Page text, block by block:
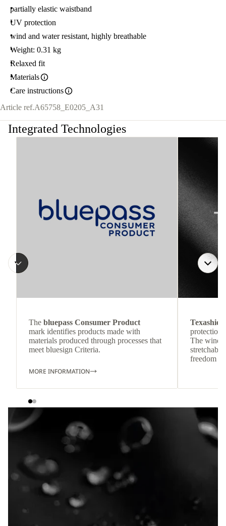
partially elastic waistband
UV protection
wind and water resistant, highly breathable
Weight: 0.31 kg
Relaxed fit
Materials
Care instructions
Article ref.A65758_E0205_A31
Integrated Technologies
The bluepass Consumer Product
mark identifies products made with
materials produced through processes that
meet bluesign Criteria.
MORE INFORMATION
protection
The wind-
freedom